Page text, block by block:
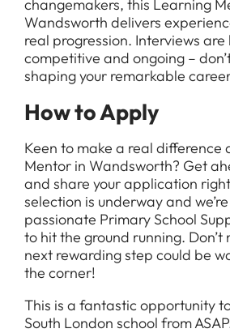
changemakers, this Learning
Wandsworth delivers
real progression. Interviews are
competitive and ongoing –
shaping your remarkable
How to Apply
Keen to make a real difference
Mentor in Wandsworth? Get
and share your application
selection is underway and
passionate Primary School
to hit the ground running. Don’t
next rewarding step could be
the corner!
This is a fantastic opportunity
South London school from